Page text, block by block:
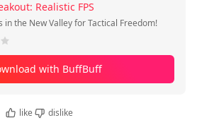
Realistic FPS
in the New Valley for Tactical Freedom!
with BuffBuff
like dislike